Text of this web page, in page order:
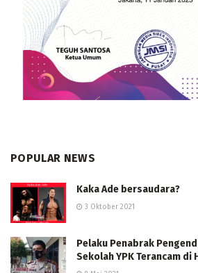
POPULAR NEWS
Kaka Ade bersaudara?
3 Oktober 2021
Pelaku Penabrak
Sekolah YPK Terancam di